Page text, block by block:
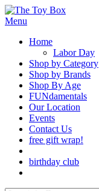
Menu
Home
Labor Day
Shop by Category
Shop by Brands
Shop By Age
FUNdamentals
Our Location
Events
Contact Us
free gift wrap!
birthday club